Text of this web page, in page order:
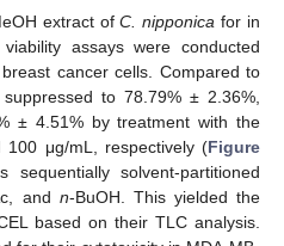
extract ofC. nipponica for in
assays were conducted
cancer cells. Compared to
to 78.79% ± 2.36%,
± 4.51% by treatment with the
μg/mL, respectively (Figure
solvent-partitioned
and n-BuOH. This yielded the
based on their TLC analysis.